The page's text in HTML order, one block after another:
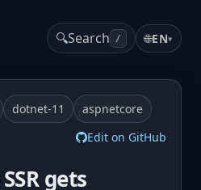
🔍Search / 🌐EN▾
dotnet-11
aspnetcore
Edit on GitHub
gets